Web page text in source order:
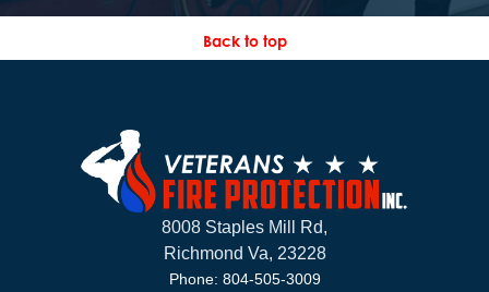
Back to top
8008 Staples Mill Rd,
Richmond Va, 23228
Phone: 804-505-3009